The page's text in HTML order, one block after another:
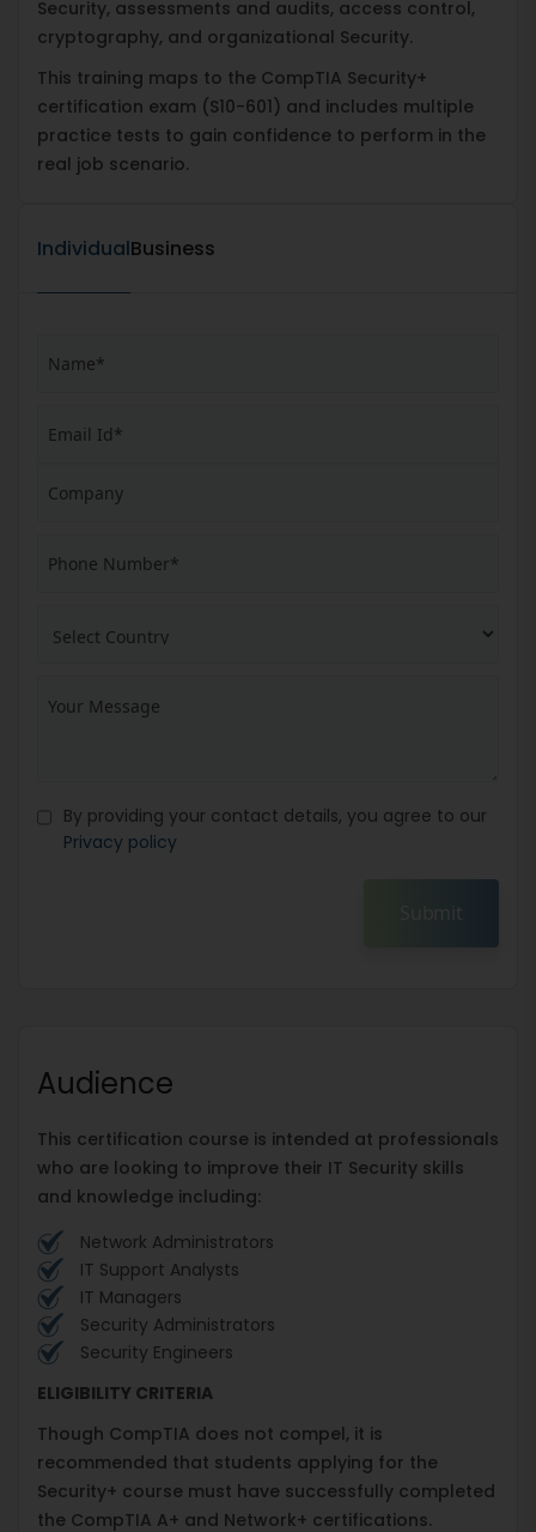
Security, assessments and audits, access control,
cryptography, and organizational Security.
This training maps to the CompTIA Security+
certification exam (S10-601) and includes multiple
practice tests to gain confidence to perform in the
real job scenario.
IndividualBusiness
By providing your contact details, you agree to our
Privacy policy
Submit
Audience
This certification course is intended at professionals
who are looking to improve their IT Security skills
and knowledge including:
Network Administrators
IT Support Analysts
IT Managers
Security Administrators
Security Engineers
ELIGIBILITY CRITERIA
Though CompTIA does not compel, it is
recommended that students applying for the
Security+ course must have successfully completed
the CompTIA A+ and Network+ certifications.